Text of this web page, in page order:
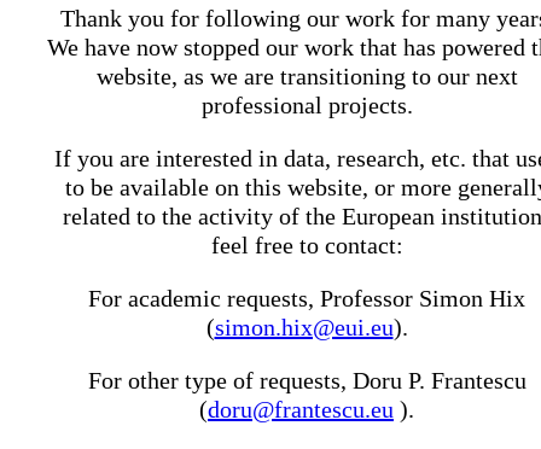
Thank you for following our work for many
We have now stopped our work that has powered
website, as we are transitioning to our next
professional projects.
If you are interested in data, research, etc. that
to be available on this website, or more
related to the activity of the European
feel free to contact:
For academic requests, Professor Simon Hix
(simon.hix@eui.eu).
For other type of requests, Doru P. Frantescu
(doru@frantescu.eu ).